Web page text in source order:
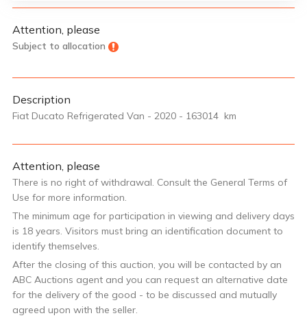
Attention, please
Subject to allocation
Description
Fiat Ducato Refrigerated Van - 2020 - 163014 km
Attention, please
There is no right of withdrawal. Consult the General Terms of
Use for more information.
The minimum age for participation in viewing and delivery days
is 18 years. Visitors must bring an identification document to
identify themselves.
After the closing of this auction, you will be contacted by an
ABC Auctions agent and you can request an alternative date
for the delivery of the good - to be discussed and mutually
agreed upon with the seller.